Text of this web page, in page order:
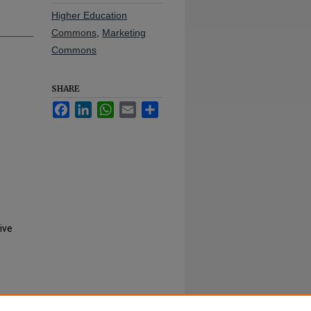
Higher Education
Commons Marketing
Commons
SHARE
FacebookLinkedInWhatsApp
Email